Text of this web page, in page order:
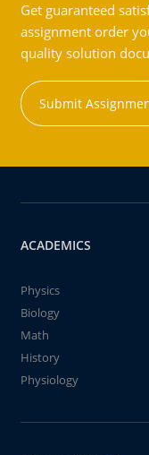
Get guaranteed
assignment order
quality solution
Submit
ACADEMICS
Physics
Biology
Math
History
Physiology